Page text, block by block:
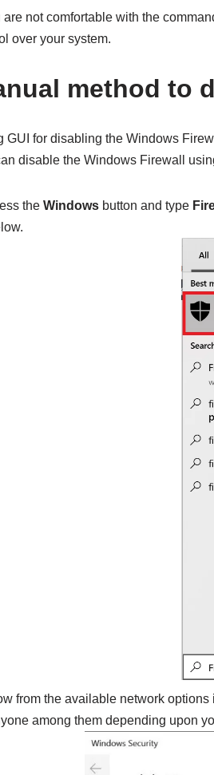
are not comfortable with the
over your system.
method to
GUI for disabling the Windows
disable the Windows Firewall
the Windowsbutton and type
from the available network options
among them depending upon